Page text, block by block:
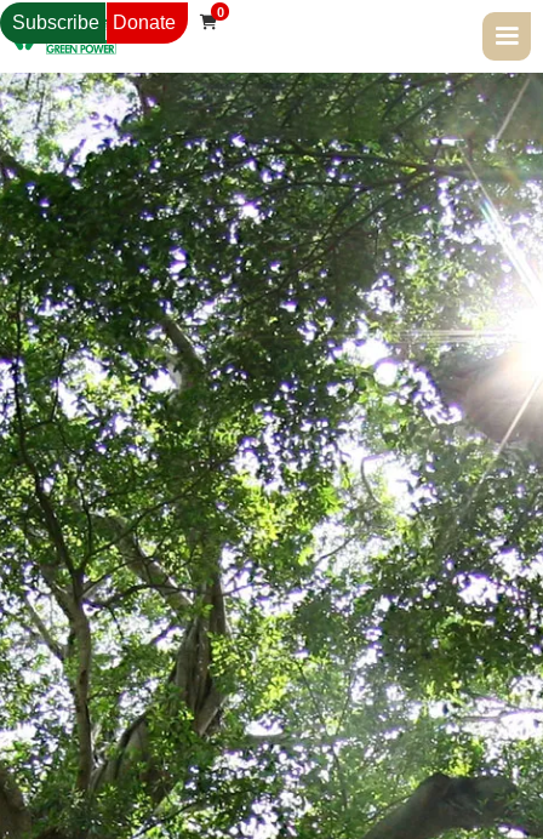
Subscribe Donate 
0